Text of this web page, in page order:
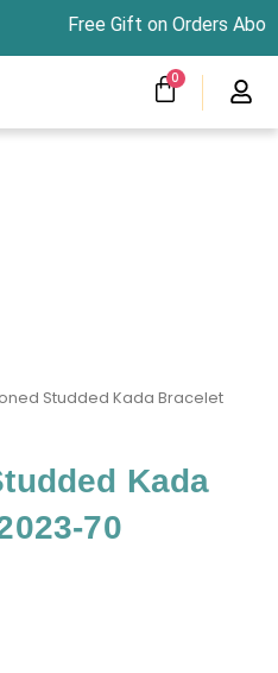
Free Gift on Orders
0
CART
Studded Kada Bracelet
Kada
70